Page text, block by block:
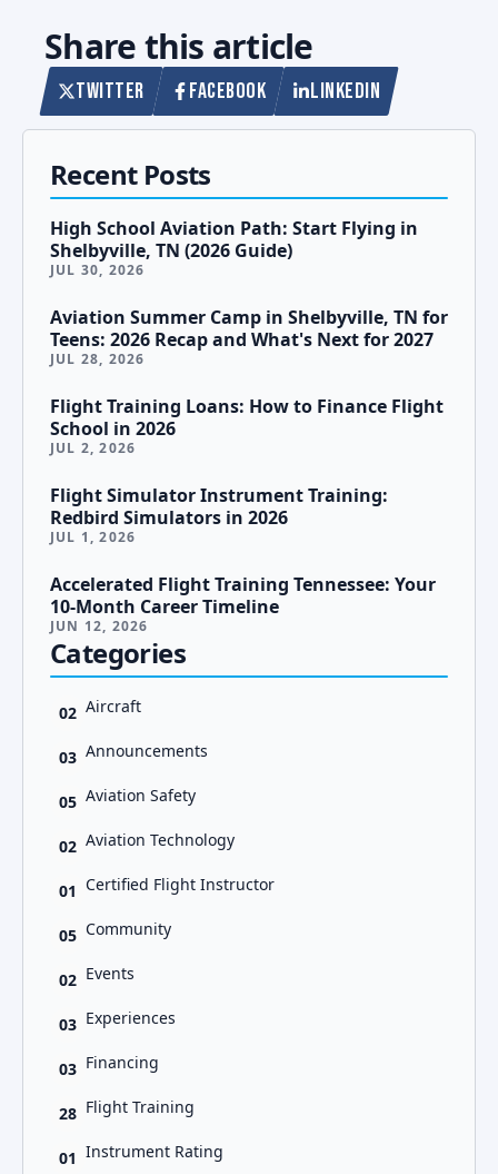
Share this article
TWITTER FACEBOOK LINKEDIN
Recent Posts
High School Aviation Path: Start Flying in
Shelbyville, TN (2026 Guide)
JUL 30, 2026
Aviation Summer Camp in Shelbyville, TN for
Teens: 2026 Recap and What's Next for 2027
JUL 28, 2026
Flight Training Loans: How to Finance Flight
School in 2026
JUL 2, 2026
Flight Simulator Instrument Training:
Redbird Simulators in 2026
JUL 1, 2026
Accelerated Flight Training Tennessee: Your
10-Month Career Timeline
JUN 12, 2026
Categories
02 Aircraft
03 Announcements
05 Aviation Safety
02 Aviation Technology
01 Certified Flight Instructor
05 Community
02 Events
03 Experiences
03 Financing
28 Flight Training
01 Instrument Rating